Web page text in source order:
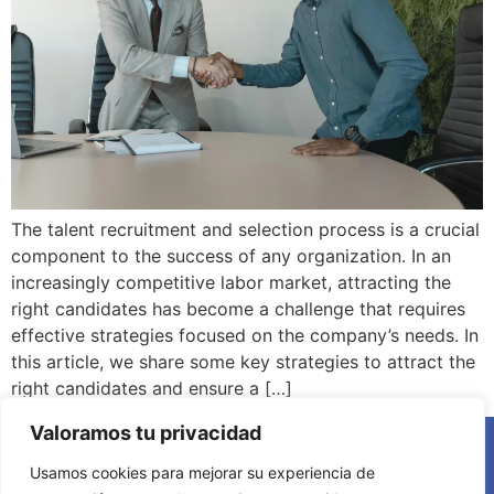
Valoramos tu privacidad
Usamos cookies para mejorar su experiencia de
The talent recruitment and selection process is a crucial
component to the success of any organization. In an
increasingly competitive labor market, attracting the
right candidates has become a challenge that requires
effective strategies focused on the company’s needs. In
this article, we share some key strategies to attract the
right candidates and ensure a […]